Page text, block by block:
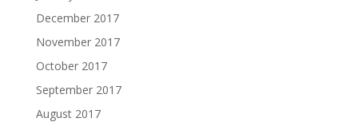
December 2017
November 2017
October 2017
September 2017
August 2017